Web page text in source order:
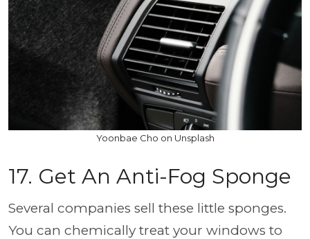
Yoonbae Cho on Unsplash
17. Get An Anti-Fog Sponge
Several companies sell these little sponges.
You can chemically treat your windows to